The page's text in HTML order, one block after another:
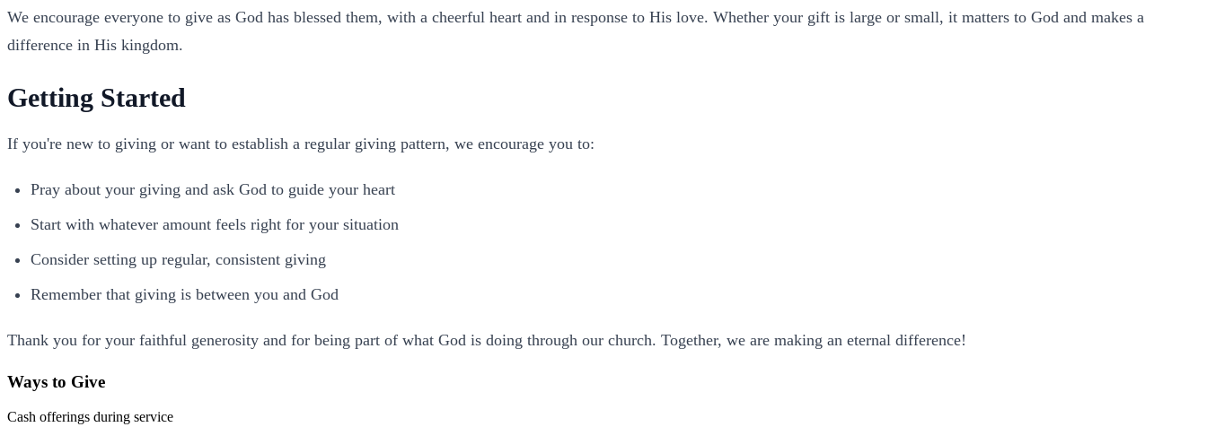
We encourage everyone to give as God has blessed them, with a cheerful heart and in response to His love. Whether your gift is large or small, it matters to God and makes a
difference in His kingdom.
Getting Started
If you're new to giving or want to establish a regular giving pattern, we encourage you to:
Pray about your giving and ask God to guide your heart
Start with whatever amount feels right for your situation
Consider setting up regular, consistent giving
Remember that giving is between you and God
Thank you for your faithful generosity and for being part of what God is doing through our church. Together, we are making an eternal difference!
Ways to Give
Cash offerings during service